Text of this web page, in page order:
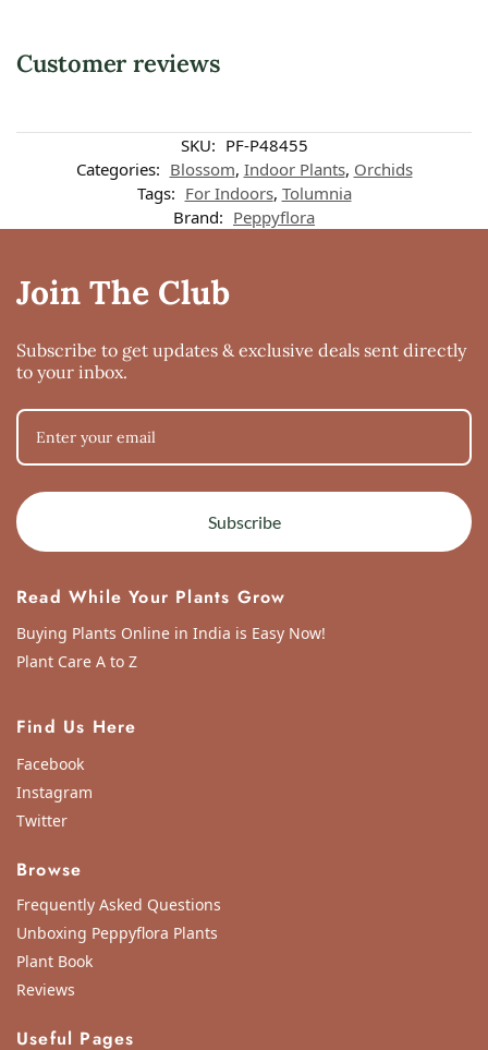
Customer reviews
SKU: PF-P48455
Categories: Blossom, Indoor Plants, Orchids
Tags: For Indoors, Tolumnia
Brand: Peppyflora
Join The Club
Subscribe to get updates & exclusive deals sent directly
to your inbox.
Subscribe
Read While Your Plants Grow
Buying Plants Online in India is Easy Now!
Plant Care A to Z
Find Us Here
Facebook
Instagram
Twitter
Browse
Frequently Asked Questions
Unboxing Peppyflora Plants
Plant Book
Reviews
Useful Pages